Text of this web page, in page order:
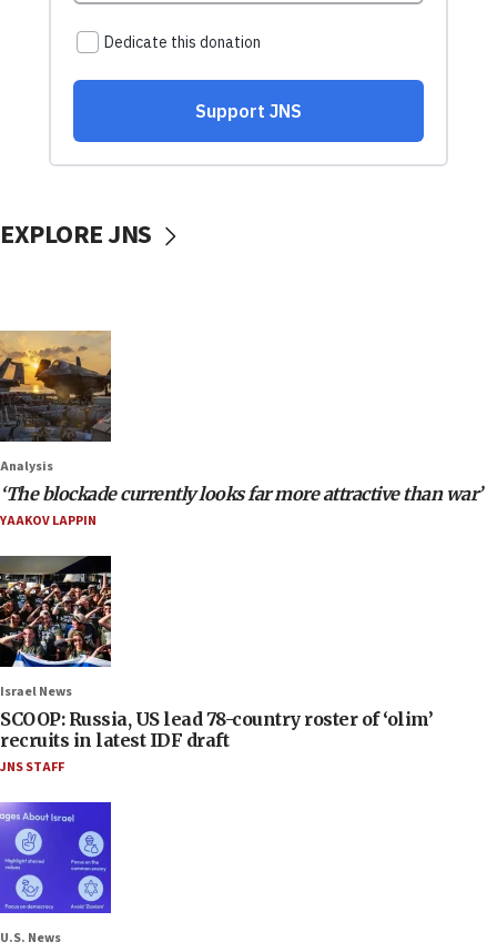
EXPLORE JNS
Analysis
‘The blockade currently looks far more attractive than war’
YAAKOV LAPPIN
Israel News
SCOOP: Russia, US lead 78-country roster of ‘olim’
recruits in latest IDF draft
JNS STAFF
U.S. News